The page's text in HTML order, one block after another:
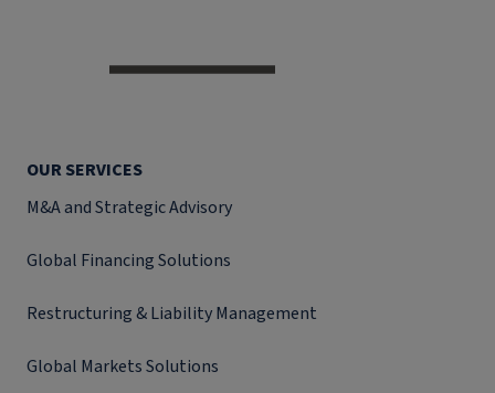
OUR SERVICES
M&A and Strategic Advisory
Global Financing Solutions
Restructuring & Liability Management
Global Markets Solutions